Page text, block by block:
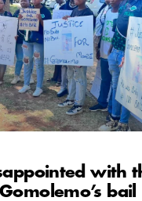
with
bail